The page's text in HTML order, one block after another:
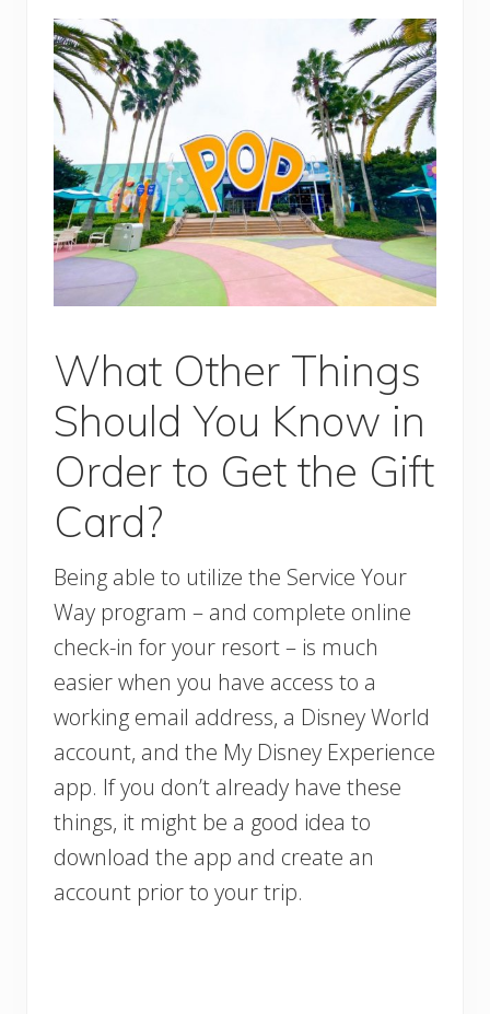
What Other Things
Should You Know in
Order to Get the Gift
Card?
Being able to utilize the Service Your
Way program – and complete online
check-in for your resort – is much
easier when you have access to a
working email address, a Disney World
account, and the My Disney Experience
app. If you don’t already have these
things, it might be a good idea to
download the app and create an
account prior to your trip.